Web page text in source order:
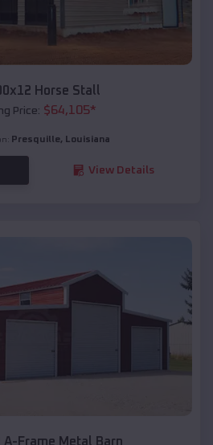
Horse Stall
Price: $64,105*
Presquille, Louisiana
View Details
A-Frame Metal Barn